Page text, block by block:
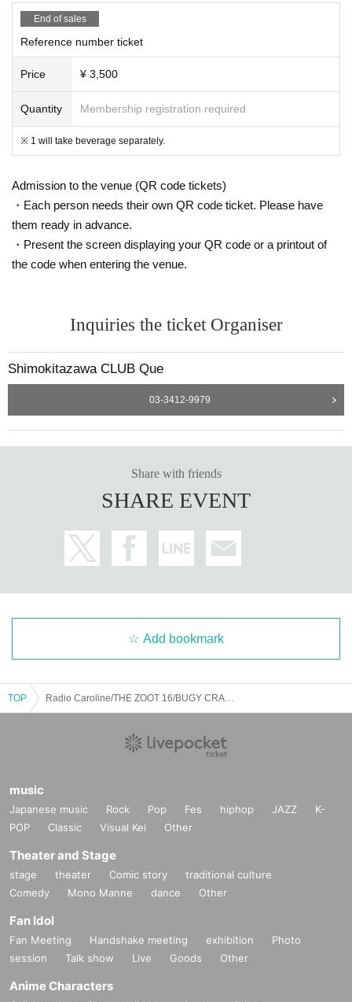
End of sales
Reference number ticket
Price ¥ 3,500
Quantity Membership registration required
※ 1 will take beverage separately.
Admission to the venue (QR code tickets)
・Each person needs their own QR code ticket. Please have
them ready in advance.
・Present the screen displaying your QR code or a printout of
the code when entering the venue.
Inquiries the ticket Organiser
Shimokitazawa CLUB Que
03-3412-9979
Share with friends
SHARE EVENT
Add bookmark
TOP
music
Japanese music Rock Pop Fes hiphop JAZZ
K-
POP
Classic Visual Kei Other
Theater and Stage
stage theater Comic story
traditional culture
Comedy
Mono Manne dance Other
Fan Idol
Fan Meeting Handshake meeting exhibition
Photo
session
Talk show Live Goods Other
Anime Characters